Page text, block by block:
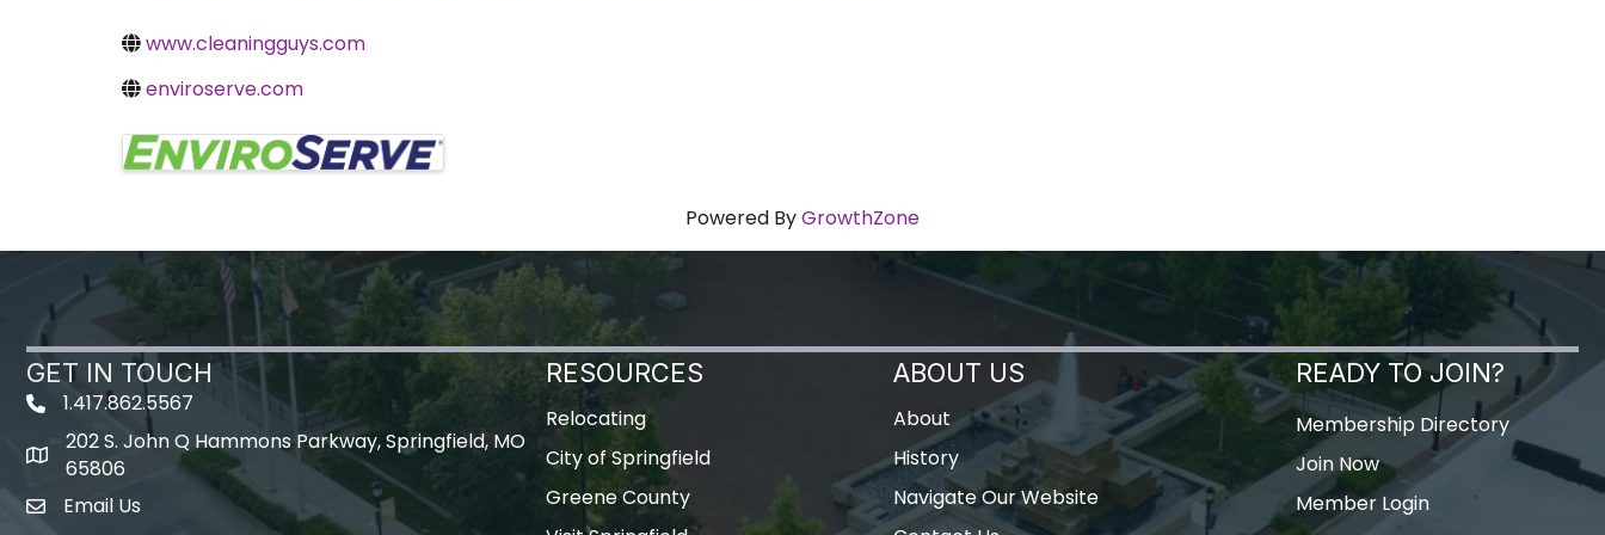
www.cleaningguys.com
enviroserve.com
Images
Powered ByGrowthZone
GET IN TOUCH
1.417.862.5567
map icon
202 S. John Q Hammons Parkway, Springfield, MO
65806
Envelope Icon
Email Us
RESOURCES
Relocating
City of Springfield
Greene County
ABOUT US
About
History
Navigate Our Website
READY TO JOIN?
Membership Directory
Join Now
Member Login